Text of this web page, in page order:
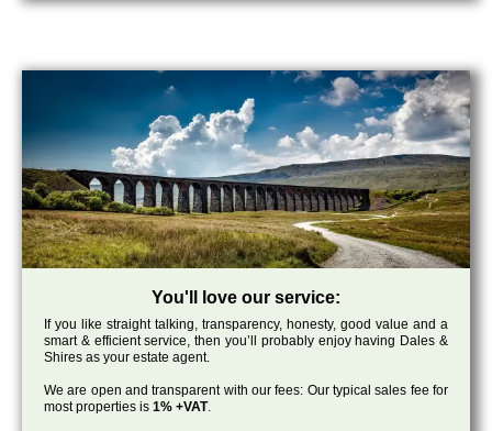
You'll love our service:
If you like straight talking, transparency, honesty, good value and a
smart & efficient service, then you’ll probably enjoy having Dales &
Shires as your estate agent.
We are open and transparent with our fees: Our typical sales fee for
most properties is 1% +VAT.